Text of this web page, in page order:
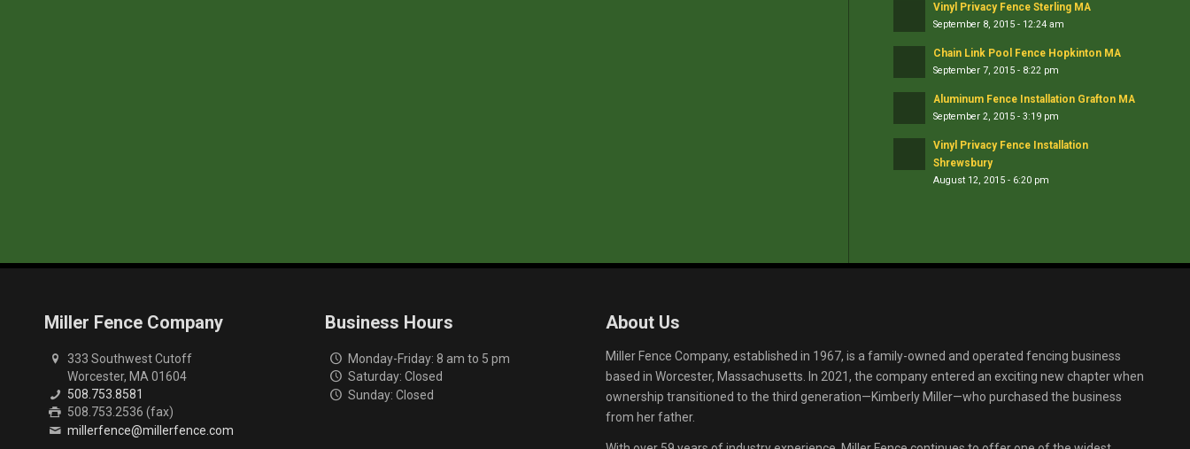
Vinyl Privacy Fence Sterling MA
September 8, 2015 - 12:24 am
Chain Link Pool Fence Hopkinton MA
September 7, 2015 - 8:22 pm
Aluminum Fence Installation Grafton MA
September 2, 2015 - 3:19 pm
Vinyl Privacy Fence Installation
Shrewsbury
August 12, 2015 - 6:20 pm
Miller Fence Company
333 Southwest Cutoff
Worcester, MA 01604
508.753.8581
508.753.2536 (fax)
millerfence@millerfence.com
Business Hours
Monday-Friday: 8 am to 5 pm
Saturday: Closed
Sunday: Closed
About Us
Miller Fence Company, established in 1967, is a family-owned and operated fencing business
based in Worcester, Massachusetts. In 2021, the company entered an exciting new chapter when
ownership transitioned to the third generation—Kimberly Miller—who purchased the business
from her father.